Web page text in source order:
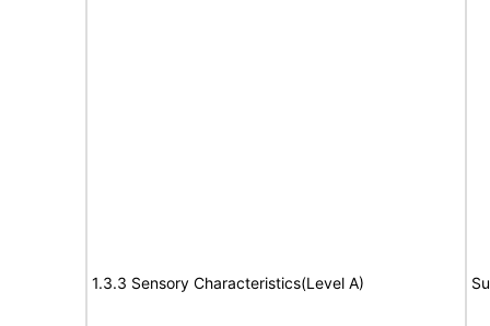
1.3.3 Sensory Characteristics(Level A)